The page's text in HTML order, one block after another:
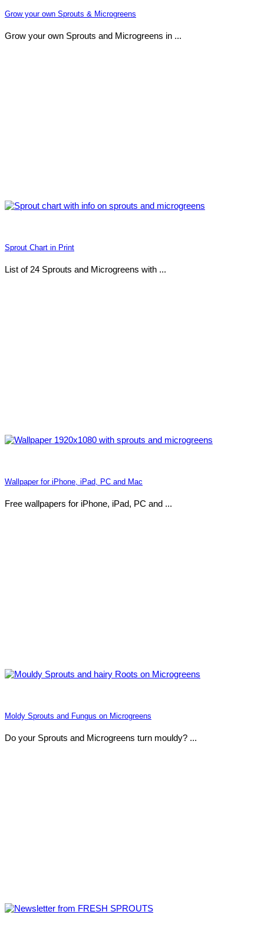
Grow your own Sprouts & Microgreens
Grow your own Sprouts and Microgreens in ...
Sprout Chart in Print
List of 24 Sprouts and Microgreens with ...
Wallpaper for iPhone, iPad, PC and Mac
Free wallpapers for iPhone, iPad, PC and ...
Moldy Sprouts and Fungus on Microgreens
Do your Sprouts and Microgreens turn mouldy? ...